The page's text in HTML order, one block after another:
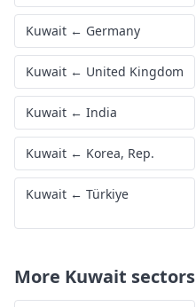
Kuwait ← Germany
Kuwait ← United Kingdom
Kuwait ← India
Kuwait ← Korea, Rep.
Kuwait ← Türkiye
More Kuwait sectors